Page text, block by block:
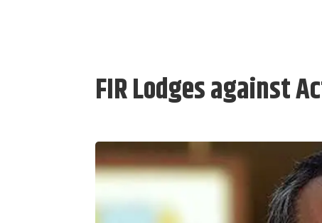
FIR Lodges against